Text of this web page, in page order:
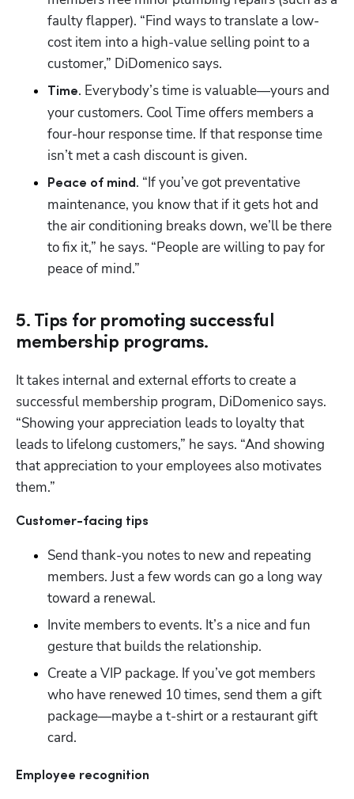
faulty flapper). “Find ways to translate a low-
cost item into a high-value selling point to a
customer,” DiDomenico says.
Time. Everybody’s time is valuable—yours and
your customers. Cool Time offers members a
four-hour response time. If that response time
isn’t met a cash discount is given.
Peace of mind. “If you’ve got preventative
maintenance, you know that if it gets hot and
the air conditioning breaks down, we’ll be there
to fix it,” he says. “People are willing to pay for
peace of mind.”
5. Tips for promoting successful
membership programs.
It takes internal and external efforts to create a
successful membership program, DiDomenico says.
“Showing your appreciation leads to loyalty that
leads to lifelong customers,” he says. “And showing
that appreciation to your employees also motivates
them.”
Customer-facing tips
Send thank-you notes to new and repeating
members. Just a few words can go a long way
toward a renewal.
Invite members to events. It’s a nice and fun
gesture that builds the relationship.
Create a VIP package. If you’ve got members
who have renewed 10 times, send them a gift
package—maybe a t-shirt or a restaurant gift
card.
Employee recognition
Hp123